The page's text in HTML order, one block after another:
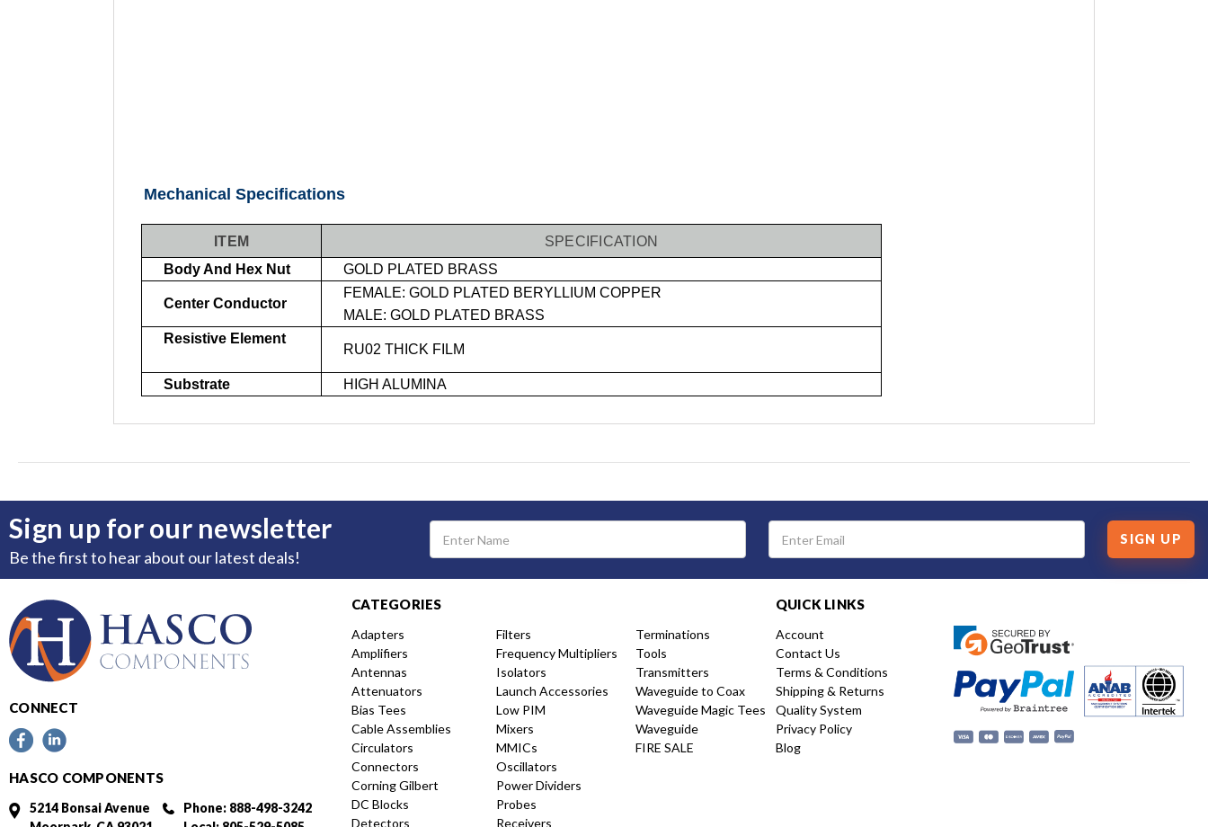
Mechanical Specifications
ITEM
SPECIFICATION
Body And Hex Nut
GOLD PLATED BRASS
Center Conductor
FEMALE: GOLD PLATED BERYLLIUM COPPER
MALE: GOLD PLATED BRASS
Resistive Element
RU02 THICK FILM
Substrate HIGH ALUMINA
Sign up for our newsletter
Be the first to hear about our latest deals!
Email
Address
SIGN UP
CONNECT
HASCO COMPONENTS
5214 Bonsai Avenue
Phone: 888-498-3242
CATEGORIES
Adapters
Amplifiers
Antennas
Attenuators
Bias Tees
Cable Assemblies
Circulators
Connectors
Corning Gilbert
DC Blocks
Detectors
Filters
Frequency Multipliers
Isolators
Launch Accessories
Low PIM
Mixers
MMICs
Oscillators
Power Dividers
Probes
Receivers
Terminations
Tools
Transmitters
Waveguide to Coax
Waveguide Magic Tees
Waveguide
FIRE SALE
QUICK LINKS
Account
Contact Us
Terms & Conditions
Shipping & Returns
Quality System
Privacy Policy
Blog